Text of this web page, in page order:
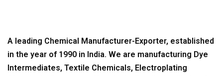
A leading Chemical Manufacturer-Exporter, established
in the year of 1990 in India. We are manufacturing Dye
Intermediates, Textile Chemicals, Electroplating